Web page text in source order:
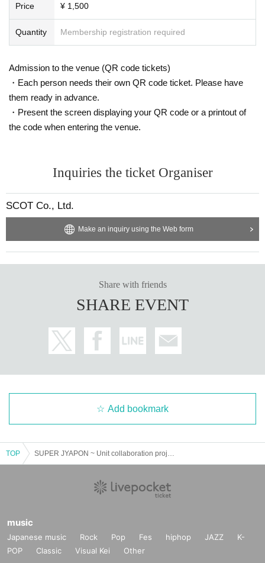
Price ¥ 1,500
Quantity Membership registration required
Admission to the venue (QR code tickets)
・Each person needs their own QR code ticket. Please have
them ready in advance.
・Present the screen displaying your QR code or a printout of
the code when entering the venue.
Inquiries the ticket Organiser
SCOT Co., Ltd.
Make an inquiry using the Web form
Share with friends
SHARE EVENT
Add bookmark
TOP
music
Japanese music Rock Pop Fes hiphop JAZZ
K-
POP
Classic Visual Kei Other